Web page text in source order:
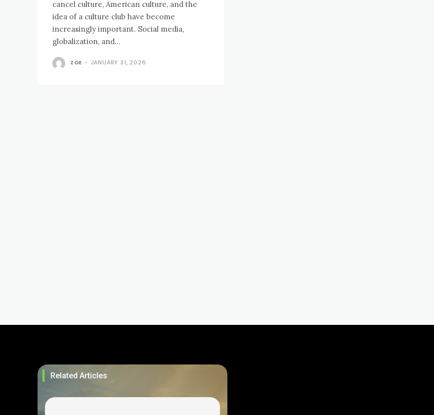
cancel culture, American culture, and the
idea of a culture club have become
increasingly important. Social media,
globalization, and...
ZOE - JANUARY 31, 2026
Related Articles